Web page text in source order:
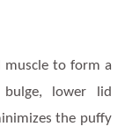
muscle to form a
lower lid
the puffy